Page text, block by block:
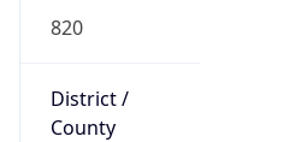
820
District /
County